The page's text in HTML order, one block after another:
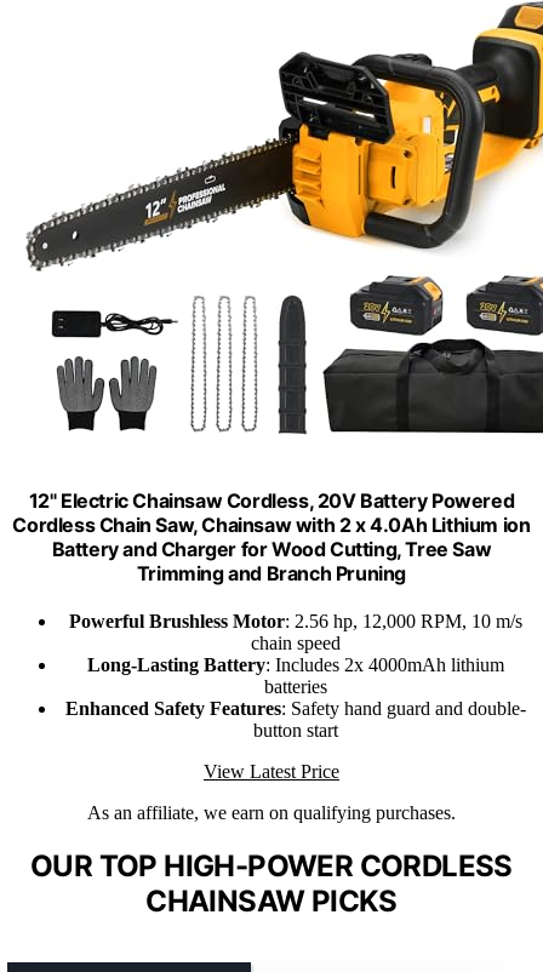
12" Electric Chainsaw Cordless, 20V Battery Powered
Cordless Chain Saw, Chainsaw with 2 x 4.0Ah Lithium ion
Battery and Charger for Wood Cutting, Tree Saw
Trimming and Branch Pruning
Powerful Brushless Motor: 2.56 hp, 12,000 RPM, 10 m/s
chain speed
Long-Lasting Battery: Includes 2x 4000mAh lithium
batteries
Enhanced Safety Features: Safety hand guard and double-
button start
View Latest Price
As an affiliate, we earn on qualifying purchases.
OUR TOP HIGH-POWER CORDLESS
CHAINSAW PICKS